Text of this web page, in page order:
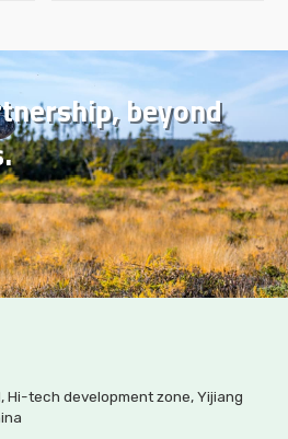
beyond
Hi-tech development zone, Yijiang